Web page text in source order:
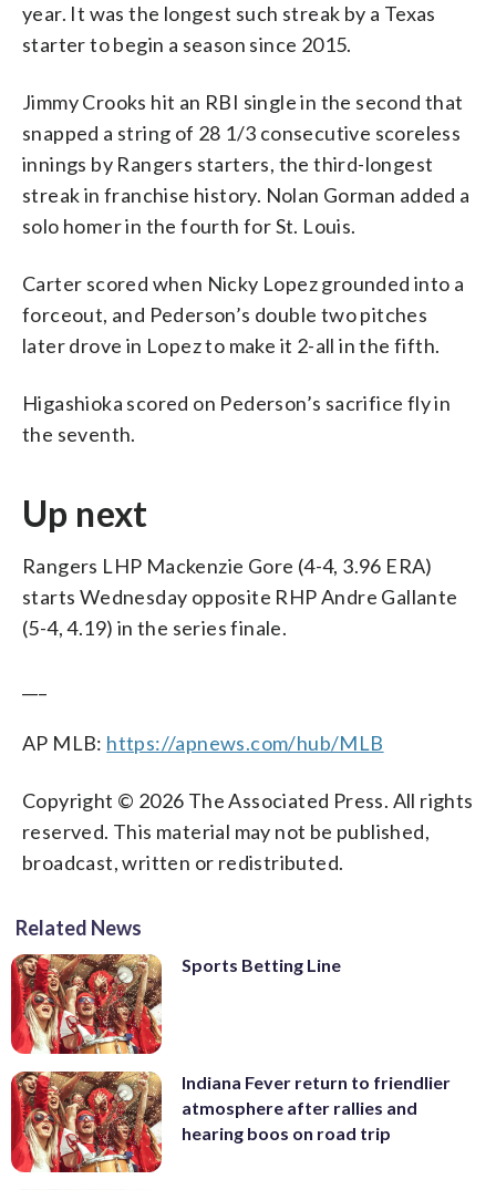
year. It was the longest such streak by a Texas
starter to begin a season since 2015.
Jimmy Crooks hit an RBI single in the second that
snapped a string of 28 1/3 consecutive scoreless
innings by Rangers starters, the third-longest
streak in franchise history. Nolan Gorman added a
solo homer in the fourth for St. Louis.
Carter scored when Nicky Lopez grounded into a
forceout, and Pederson’s double two pitches
later drove in Lopez to make it 2-all in the fifth.
Higashioka scored on Pederson’s sacrifice fly in
the seventh.
Up next
Rangers LHP Mackenzie Gore (4-4, 3.96 ERA)
starts Wednesday opposite RHP Andre Gallante
(5-4, 4.19) in the series finale.
AP MLB: https://apnews.com/hub/MLB
Copyright © 2026 The Associated Press. All rights
reserved. This material may not be published,
broadcast, written or redistributed.
Related News
Sports Betting Line
Indiana Fever return to friendlier
atmosphere after rallies and
hearing boos on road trip